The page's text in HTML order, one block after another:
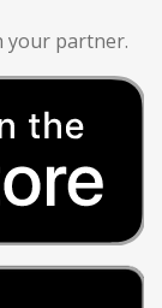
your partner.